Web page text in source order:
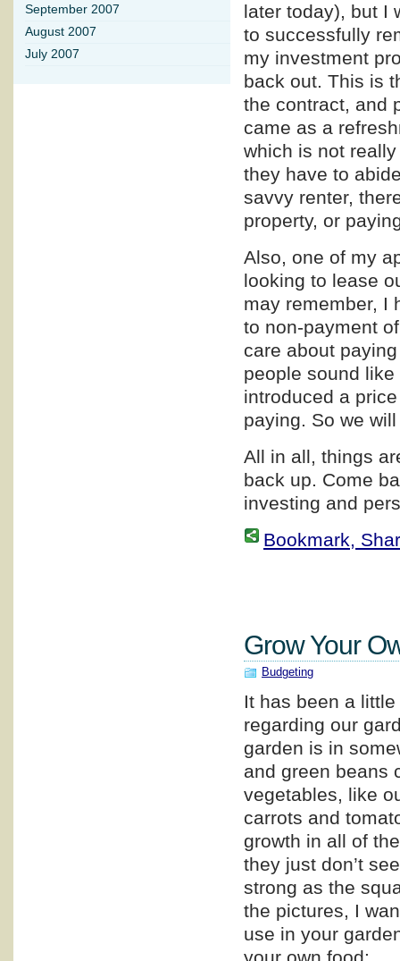
later today), but I
to successfully
my investment
back out. This is
the contract, and
came as a
which is not
they have to
savvy renter,
property, or
Also, one of my
looking to lease
may remember, I
to non-payment
care about
people sound
introduced a
paying. So we
All in all, things
back up. Come
investing and
Bookmark,
Grow Your
Budgeting
It has been a
regarding our
garden is in
and green beans
vegetables, like
carrots and
growth in all of
they just don’t
strong as the
the pictures, I
use in your
September 2007
August 2007
July 2007